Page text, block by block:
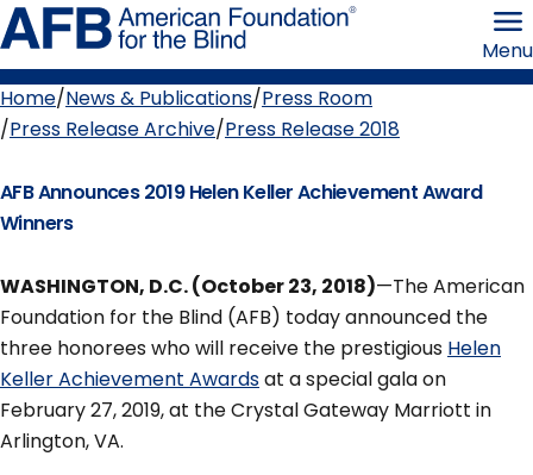
Skip
to
page
content the
Blind
Menu
Breadcrumb
Home News & Publications Press Room
Press Release Archive Press Release 2018
AFB Announces 2019 Helen Keller Achievement Award
Winners
WASHINGTON, D.C. (October 23, 2018)—The American
Foundation for the Blind (AFB) today announced the
three honorees who will receive the prestigious Helen
Keller Achievement Awardsat a special gala on
February 27, 2019, at the Crystal Gateway Marriott in
Arlington, VA.